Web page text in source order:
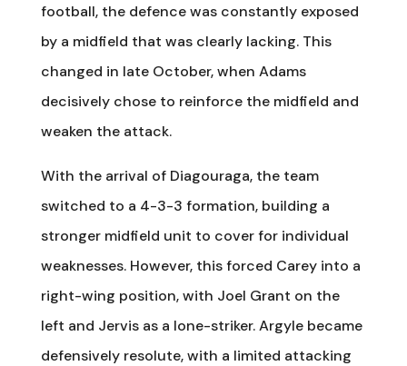
football, the defence was constantly exposed
by a midfield that was clearly lacking. This
changed in late October, when Adams
decisively chose to reinforce the midfield and
weaken the attack.
With the arrival of Diagouraga, the team
switched to a 4-3-3 formation, building a
stronger midfield unit to cover for individual
weaknesses. However, this forced Carey into a
right-wing position, with Joel Grant on the
left and Jervis as a lone-striker. Argyle became
defensively resolute, with a limited attacking